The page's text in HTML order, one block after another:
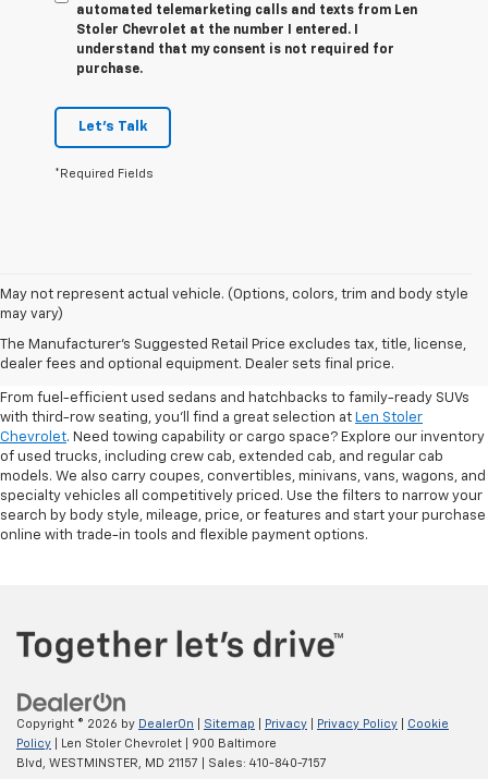
automated telemarketing calls and texts from Len
Stoler Chevrolet at the number I entered. I
understand that my consent is not required for
purchase.
Let's Talk
*Required Fields
May not represent actual vehicle. (Options, colors, trim and body style
may vary)
The Manufacturer's Suggested Retail Price excludes tax, title, license,
dealer fees and optional equipment. Dealer sets final price.
Shop Pre-Owned SUVs, Trucks,
Sedans & More
From fuel-efficient used sedans and hatchbacks to family-ready SUVs
with third-row seating, you'll find a great selection at Len Stoler
Chevrolet. Need towing capability or cargo space? Explore our inventory
of used trucks, including crew cab, extended cab, and regular cab
models. We also carry coupes, convertibles, minivans, vans, wagons, and
specialty vehicles all competitively priced. Use the filters to narrow your
search by body style, mileage, price, or features and start your purchase
online with trade-in tools and flexible payment options.
Copyright © 2026 by DealerOn Sitemap Privacy Privacy Policy
Cookie
Policy | Len Stoler Chevrolet
900 Baltimore
Blvd,
WESTMINSTER, MD 21157 | Sales: 410-840-7157